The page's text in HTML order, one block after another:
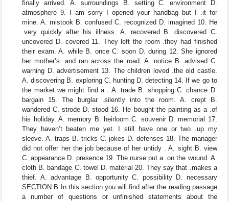
finally arrived. A. surroundings B. setting C. environment D.
atmosphere 9. I am sorry I opened your handbag but I .it for
mine. A. mistook B. confused C. recognized D. imagined 10. He
.very quickly after his illness. A. recovered B. discovered C.
uncovered D. covered 11. They left the room .they had finished
their exam. A. while B. once C. soon D. during 12. She ignored
her mother’s .and ran across the road. A. notice B. advised C.
warning D. advertisement 13. The children loved .the old castle.
A. discovering B. exploring C. hunting D. detecting 14. If we go to
the market we might find a . A. trade B. shopping C. chance D.
bargain 15. The burglar .silently into the room. A. crept B.
wandered C. strode D. stood 16. He bought the painting as a .of
his holiday. A. memory B. heirloom C. souvenir D. memorial 17.
They haven’t beaten me yet. I still have one or two .up my
sleeve. A. traps B. tricks C. jokes D. defenses 18. The manager
did not offer her the job because of her untidy . A. sight B. view
C. appearance D. presence 19. The nurse put a .on the wound. A.
cloth B. bandage C. towel D. material 20. They say that .makes a
thief. A. advantage B. opportunity C. possibility D. necessary
SECTION B In this section you will find after the reading passage
a number of questions or unfinished statements about the